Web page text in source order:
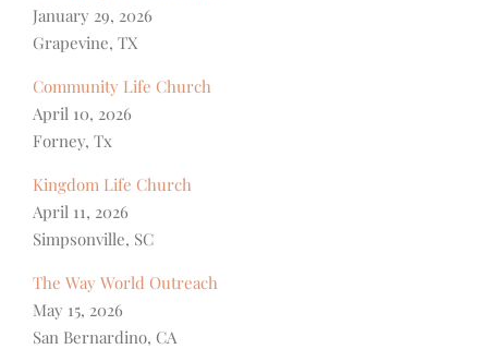
January 29, 2026
Grapevine, TX
Community Life Church
April 10, 2026
Forney, Tx
Kingdom Life Church
April 11, 2026
Simpsonville, SC
The Way World Outreach
May 15, 2026
San Bernardino, CA